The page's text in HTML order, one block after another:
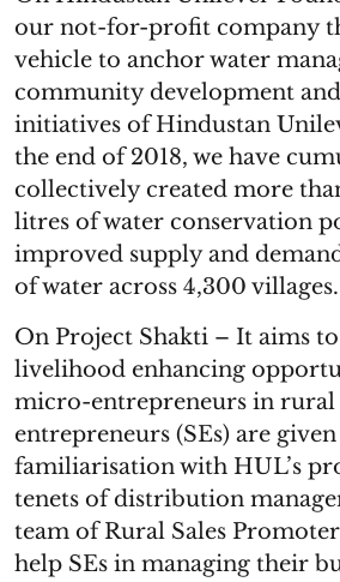
our not-for-profit company
vehicle to anchor water
community development
initiatives of Hindustan
the end of 2018, we have
collectively created more
litres of water conservation
improved supply and
of water across 4,300 villages.
On Project Shakti – It aims
livelihood enhancing
micro-entrepreneurs in rural
entrepreneurs (SEs) are
familiarisation with HUL’s
tenets of distribution
team of Rural Sales
help SEs in managing their